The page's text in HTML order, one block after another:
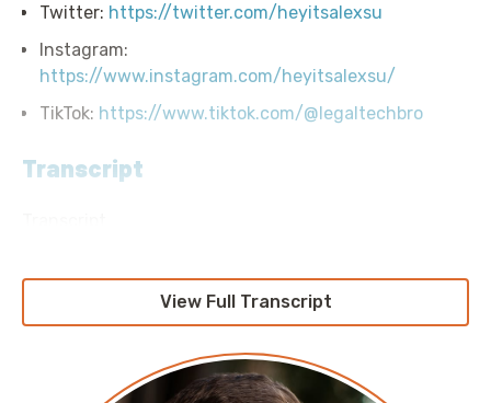
Twitter: https://twitter.com/heyitsalexsu
Instagram:
https://www.instagram.com/heyitsalexsu/
TikTok: https://www.tiktok.com/@legaltechbro
Transcript
Cloud with your host, Chief Cloud Economist at The
Duckbill Group, Corey Quinn. This weekly show
features conversations with people doing interesting
work in the world of cloud, thoughtful commentary
View Full Transcript